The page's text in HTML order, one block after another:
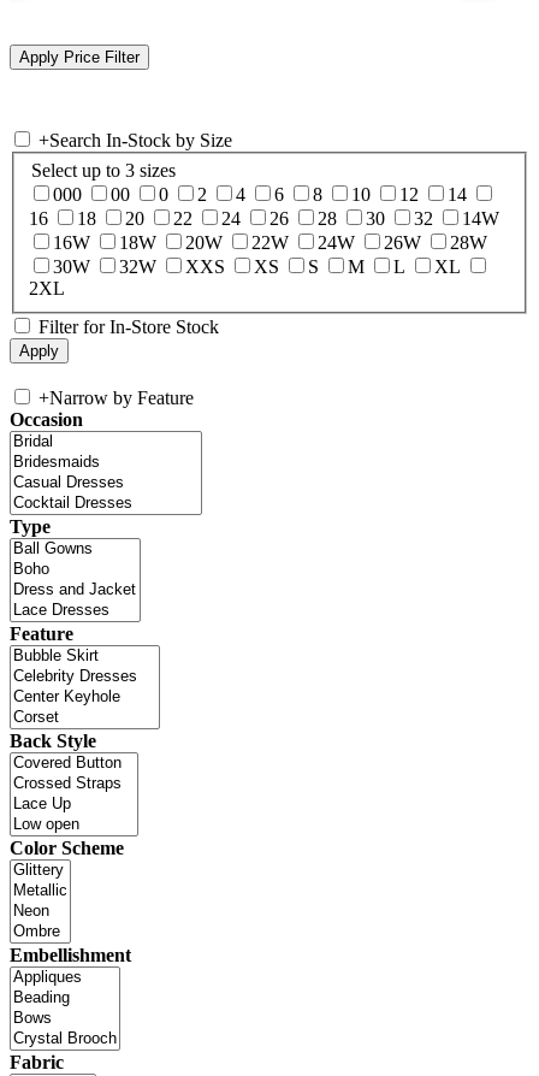
+Search In-Stock by Size
Select up to 3 sizes
000
00 0 2 4 6 8 10 12
14
16
18 20 22 24 26 28 30 32
14W
16W
18W 20W 22W 24W 26W
28W
30W
32W XXS XS S M L
XL
2XL
Filter for In-Store Stock
+Narrow by Feature
Occasion
Type
Feature
Back Style
Color Scheme
Embellishment
Fabric